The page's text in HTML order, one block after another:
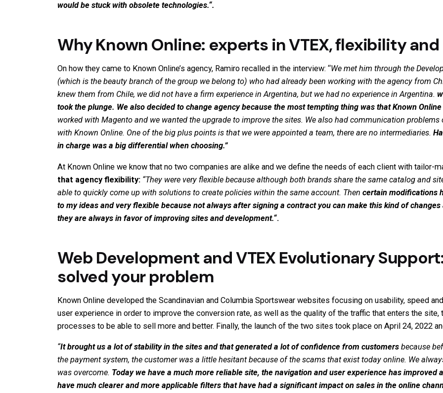
would be stuck with obsolete technologies.“.
Why Known Online: experts in VTEX, flexibility
On how they came to Known Online’s agency, Ramiro recalled in the interview: “We met him through the
(which is the beauty branch of the group we belong to) who had already been working with the agency from
knew them from Chile, we did not have a firm experience in Argentina, but we had no experience in Argentina.
took the plunge. We also decided to change agency because the most tempting thing was that Known
worked with Magento and we wanted the upgrade to improve the sites. We also had communication
with Known Online. One of the big plus points is that we were appointed a team, there are no intermediaries.
in charge was a big differential when choosing.”
At Known Online we know that no two companies are alike and we define the needs of each client with tailor-
that agency flexibility: “They were very flexible because although both brands share the same catalog and
able to quickly come up with solutions to create policies within the same account. Then certain modifications
to my ideas and very flexible because not always after signing a contract you can make this kind of
they are always in favor of improving sites and development.“.
Web Development and VTEX Evolutionary
solved your problem
Known Online developed the Scandinavian and Columbia Sportswear websites focusing on usability, speed
user experience in order to improve the conversion rate, as well as the quality of the traffic that enters the
processes to be able to sell more and better. Finally, the launch of the two sites took place on April 24, 2022
“It brought us a lot of stability in the sites and that generated a lot of confidence from customers because
the payment system, the customer was a little hesitant because of the scams that exist today online. We
was overcome. Today we have a much more reliable site, the navigation and user experience has improved
have much clearer and more applicable filters that have had a significant impact on sales in the online